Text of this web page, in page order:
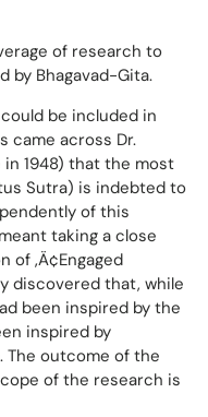
of research to
by Bhagavad-Gita.
be included in
came across Dr.
1948) that the most
Sutra) is indebted to
of this
taking a close
‚Ä¢Engaged
discovered that, while
been inspired by the
inspired by
The outcome of the
of the research is